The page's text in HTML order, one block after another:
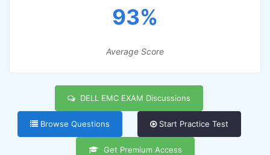
93%
Average Score
DELL EMC EXAM Discussions
Browse Questions Start Practice Test
Get Premium Access